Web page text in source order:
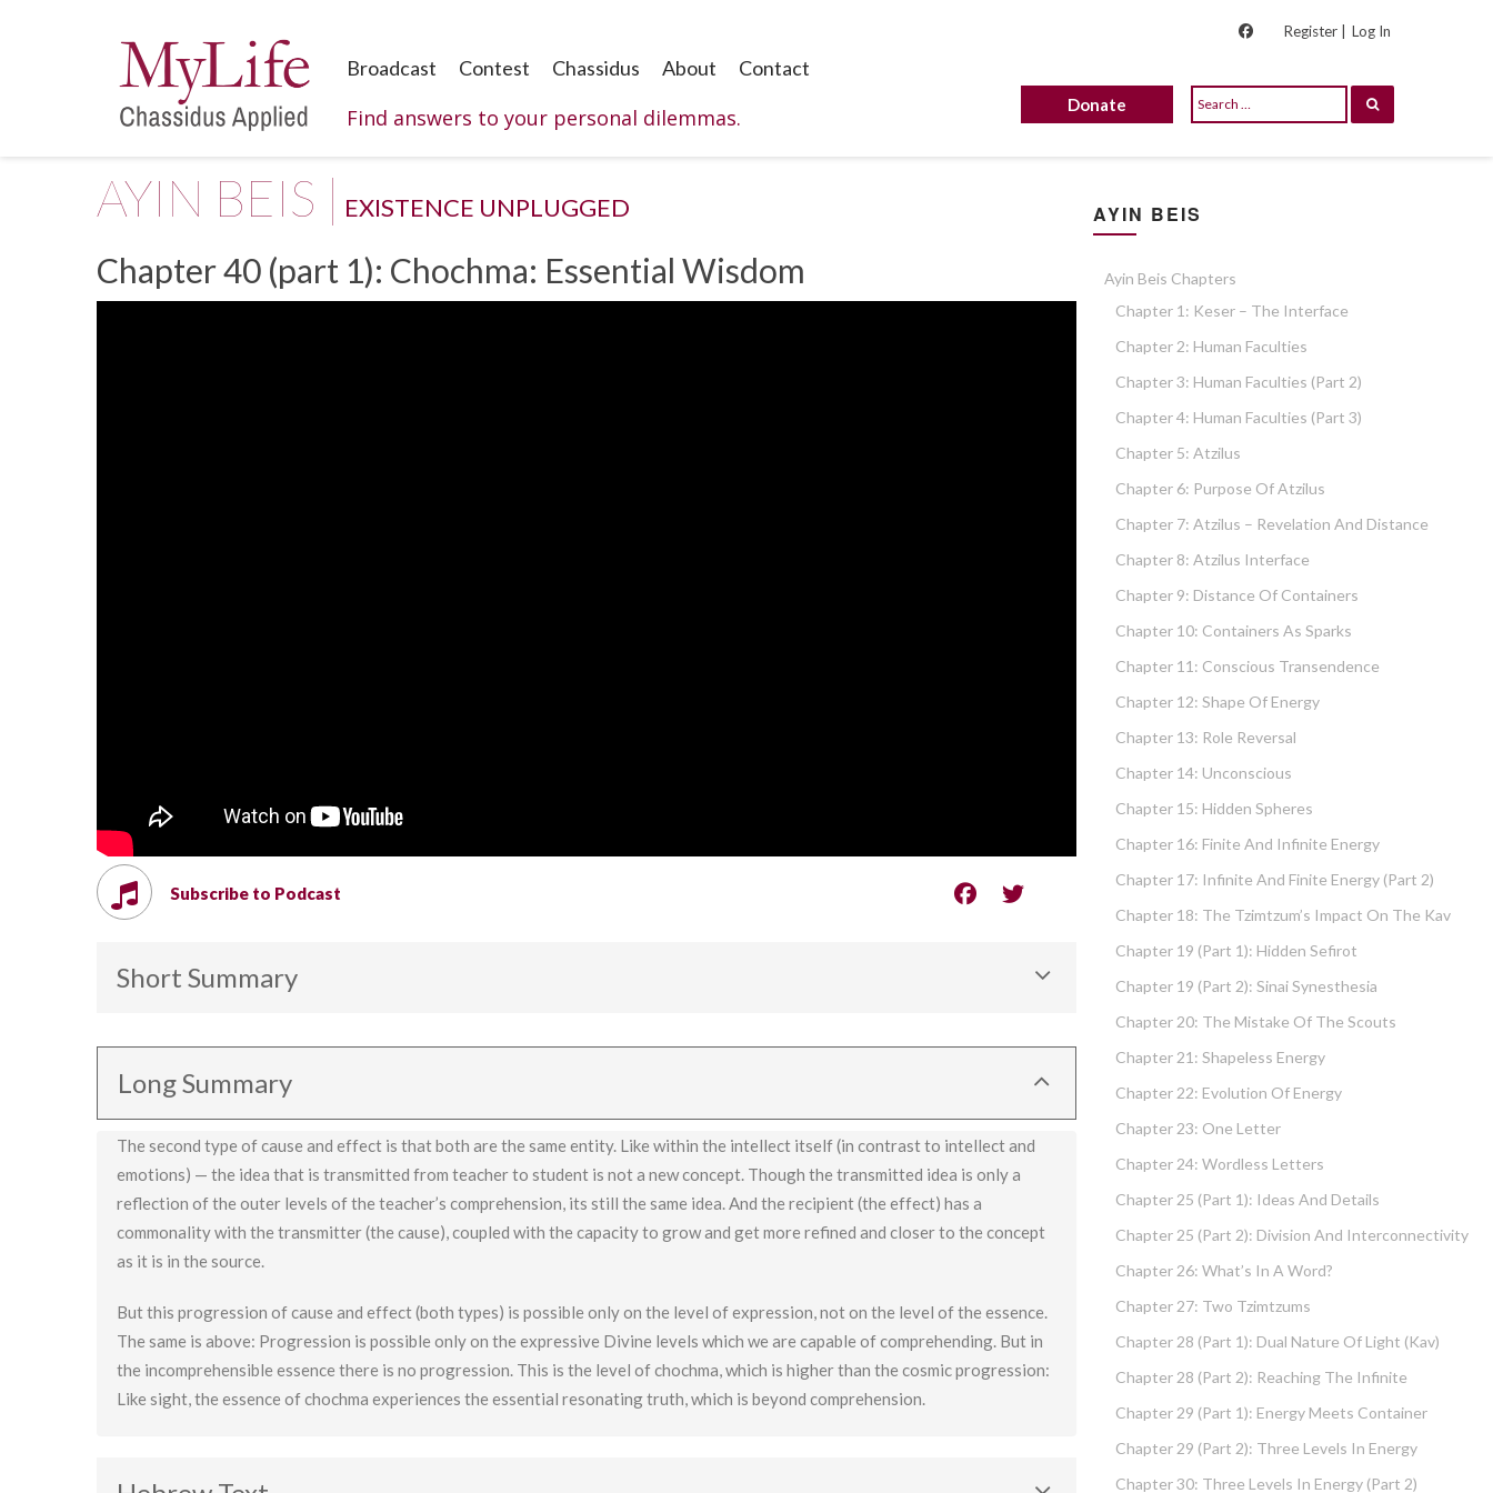
Register | Log In
Broadcast Contest Chassidus About Contact
Find answers to your personal dilemmas. Donate
AYIN BEIS | EXISTENCE UNPLUGGED
Chapter 40 (part 1): Chochma: Essential Wisdom
Subscribe to Podcast
Short Summary
Long Summary
The second type of cause and effect is that both are the same entity. Like within the intellect itself (in contrast to intellect and
emotions) — the idea that is transmitted from teacher to student is not a new concept. Though the transmitted idea is only a
reflection of the outer levels of the teacher’s comprehension, its still the same idea. And the recipient (the effect) has a
commonality with the transmitter (the cause), coupled with the capacity to grow and get more refined and closer to the concept
as it is in the source.
But this progression of cause and effect (both types) is possible only on the level of expression, not on the level of the essence.
The same is above: Progression is possible only on the expressive Divine levels which we are capable of comprehending. But in
the incomprehensible essence there is no progression. This is the level of chochma, which is higher than the cosmic progression:
Like sight, the essence of chochma experiences the essential resonating truth, which is beyond comprehension.
AYIN BEIS
Ayin Beis Chapters
Chapter 1: Keser – The Interface
Chapter 2: Human Faculties
Chapter 3: Human Faculties (part 2)
Chapter 4: Human Faculties (part 3)
Chapter 5: Atzilus
Chapter 6: Purpose Of Atzilus
Chapter 7: Atzilus – Revelation And Distance
Chapter 8: Atzilus Interface
Chapter 9: Distance Of Containers
Chapter 10: Containers As Sparks
Chapter 11: Conscious Transendence
Chapter 12: Shape Of Energy
Chapter 13: Role Reversal
Chapter 14: Unconscious
Chapter 15: Hidden Spheres
Chapter 16: Finite And Infinite Energy
Chapter 17: Infinite And Finite Energy (part 2)
Chapter 18: The Tzimtzum’s Impact On The Kav
Chapter 19 (part 1): Hidden Sefirot
Chapter 19 (part 2): Sinai Synesthesia
Chapter 20: The Mistake Of The Scouts
Chapter 21: Shapeless Energy
Chapter 22: Evolution Of Energy
Chapter 23: One Letter
Chapter 24: Wordless Letters
Chapter 25 (part 1): Ideas And Details
Chapter 25 (part 2): Division And Interconnectivity
Chapter 26: What’s In A Word?
Chapter 27: Two Tzimtzums
Chapter 28 (part 1): Dual Nature Of Light (Kav)
Chapter 28 (part 2): Reaching The Infinite
Chapter 29 (part 1): Energy Meets Container
Chapter 29 (part 2): Three Levels In Energy
Chapter 30: Three Levels In Energy (part 2)